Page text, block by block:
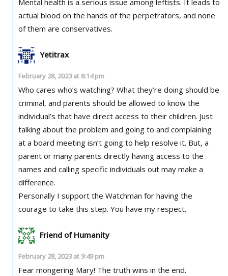
Mental health is a serious issue among leftists. It leads to
actual blood on the hands of the perpetrators, and none
of them are conservatives.
Yetitrax
February 28, 2023 at 8:14 pm
Who cares who’s watching? What they’re doing should be
criminal, and parents should be allowed to know the
individual’s that have direct access to their children. Just
talking about the problem and going to and complaining
at a board meeting isn’t going to help resolve it. But, a
parent or many parents directly having access to the
names and calling specific individuals out may make a
difference.
Personally I support the Watchman for having the
courage to take this step. You have my respect.
Friend of Humanity
February 28, 2023 at 9:49 pm
Fear mongering Mary! The truth wins in the end.